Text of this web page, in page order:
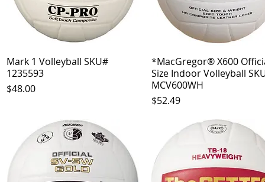
Quick View
Mark 1 Volleyball SKU#
1235593
Price
$48.00
Quick View
*MacGregor® X600
Size Indoor Volleyball
MCV600WH
Price
$52.49